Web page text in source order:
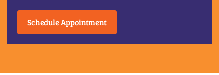
Schedule Appointment